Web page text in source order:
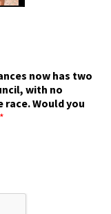
now has two
with no
Would you
*